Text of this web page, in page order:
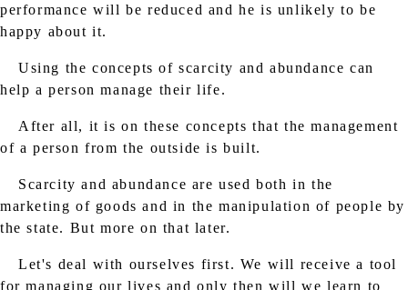
performance will be reduced and he is unlikely to be
happy about it.
Using the concepts of scarcity and abundance can
help a person manage their life.
After all, it is on these concepts that the management
of a person from the outside is built.
Scarcity and abundance are used both in the
marketing of goods and in the manipulation of people by
the state. But more on that later.
Let's deal with ourselves first. We will receive a tool
for managing our lives and only then will we learn to